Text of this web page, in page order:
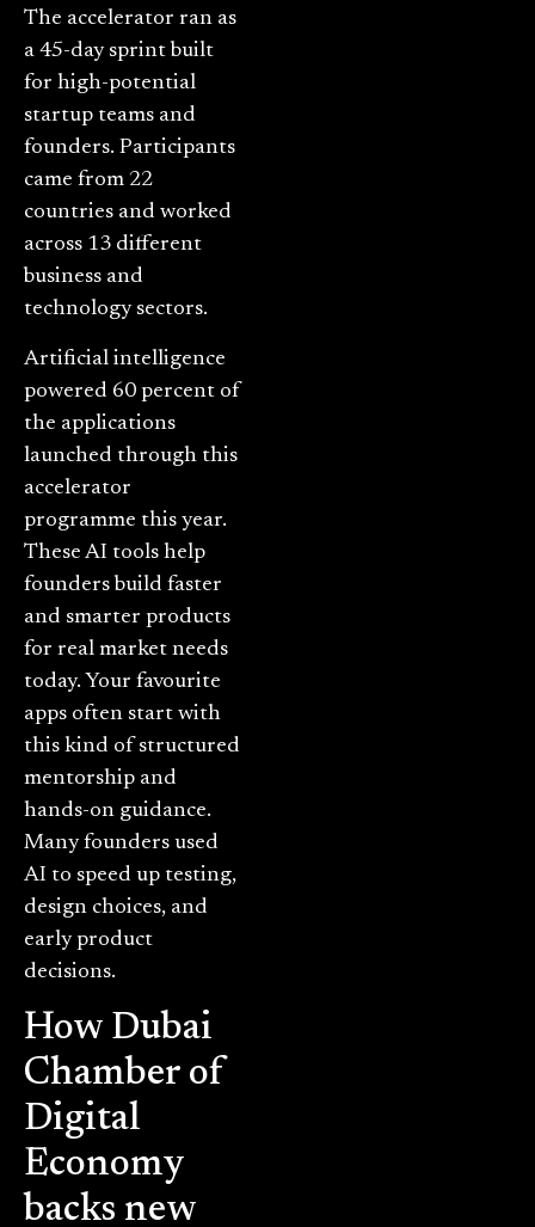
The accelerator ran as
a 45-day sprint built
for high-potential
startup teams and
founders. Participants
came from 22
countries and worked
across 13 different
business and
technology sectors.
Artificial intelligence
powered 60 percent of
the applications
launched through this
accelerator
programme this year.
These AI tools help
founders build faster
and smarter products
for real market needs
today. Your favourite
apps often start with
this kind of structured
mentorship and
hands-on guidance.
Many founders used
AI to speed up testing,
design choices, and
early product
decisions.
How Dubai
Chamber of
Digital
Economy
backs new